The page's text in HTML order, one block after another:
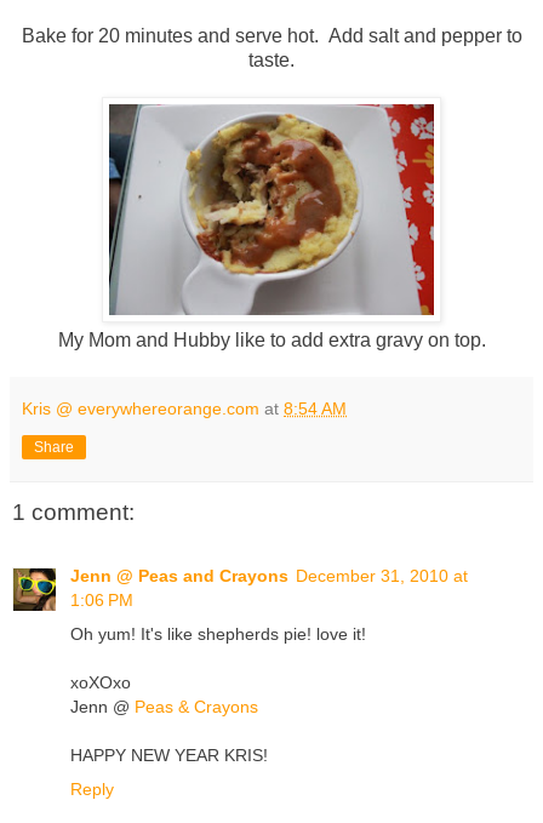
Bake for 20 minutes and serve hot. Add salt and pepper to
taste.
My Mom and Hubby like to add extra gravy on top.
Kris @ everywhereorange.com at 8:54 AM
Share
1 comment:
Jenn @ Peas and Crayons December 31, 2010 at
1:06 PM
Oh yum! It's like shepherds pie! love it!
xoXOxo
Jenn @ Peas & Crayons
HAPPY NEW YEAR KRIS!
Reply